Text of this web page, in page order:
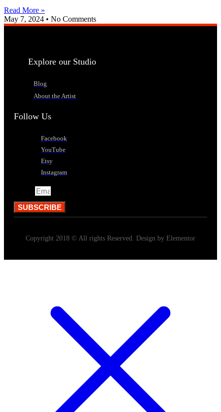
Read More »
May 7, 2024
No Comments
Explore our Studio
Blog
About the Artist
Follow Us
Facebook
YouTube
Etsy
Instagram
SUBSCRIBE
Copyright 2018 © All rights Reserved. Design by Elementor